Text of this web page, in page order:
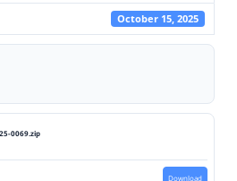
October 15, 2025
0069.zip
Download